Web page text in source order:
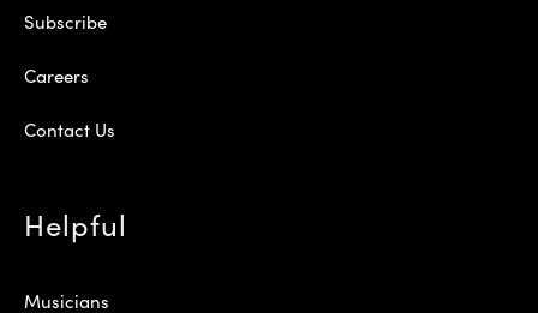
Subscribe
Careers
Contact Us
Helpful
Musicians